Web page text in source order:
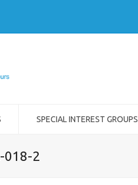
SPECIAL INTEREST GROUPS
018-2